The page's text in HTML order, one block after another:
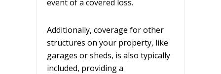
event of a covered loss.
Additionally, coverage for other
structures on your property, like
garages or sheds, is also typically
included, providing a